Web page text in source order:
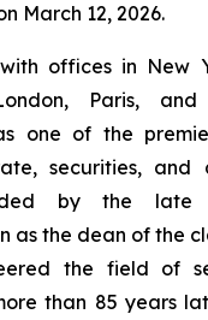
March 12, 2026.
offices in New
Paris,
one of the
securities, and
by the late
as the dean of the
the field of
than 85 years